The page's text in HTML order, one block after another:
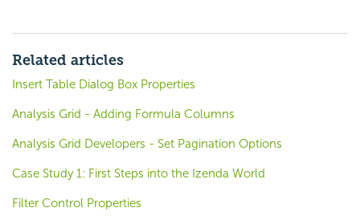
Related articles
Insert Table Dialog Box Properties
Analysis Grid - Adding Formula Columns
Analysis Grid Developers - Set Pagination Options
Case Study 1: First Steps into the Izenda World
Filter Control Properties